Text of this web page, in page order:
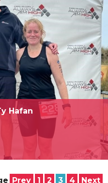
Hafan
Prev 1 2 3 4 Next